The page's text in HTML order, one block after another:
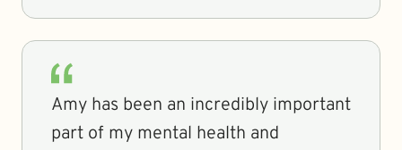
Amy has been an incredibly important
part of my mental health and